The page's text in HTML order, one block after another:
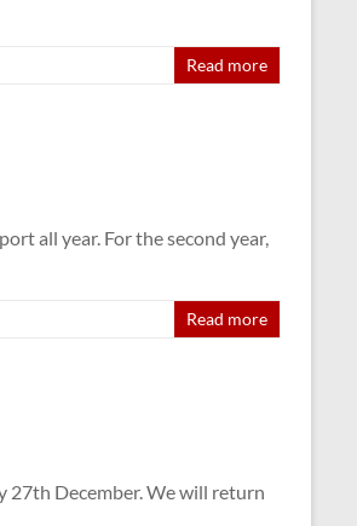
Read more
all year. For the second year,
Read more
27th December. We will return